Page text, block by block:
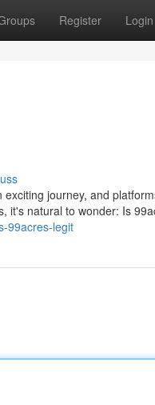
Register Login
journey, and
it's natural to wonder: Is
99acres-legit